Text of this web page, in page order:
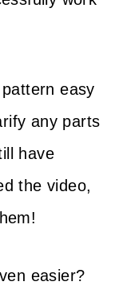
easy
any parts
have
the video,
easier?